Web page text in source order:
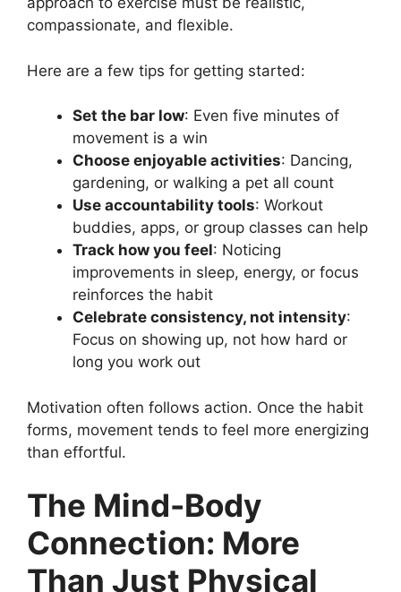
compassionate, and flexible.
Here are a few tips for getting started:
Set the bar low: Even five minutes of
movement is a win
Choose enjoyable activities: Dancing,
gardening, or walking a pet all count
Use accountability tools: Workout
buddies, apps, or group classes can help
Track how you feel: Noticing
improvements in sleep, energy, or focus
reinforces the habit
Celebrate consistency, not intensity:
Focus on showing up, not how hard or
long you work out
Motivation often follows action. Once the habit
forms, movement tends to feel more energizing
than effortful.
The Mind-Body
Connection: More
Than Just Physical